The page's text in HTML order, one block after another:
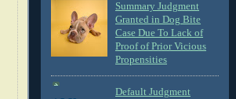
Summary Judgment
Granted in Dog Bite
Case Due To Lack of
Proof of Prior Vicious
Propensities
Default Judgment